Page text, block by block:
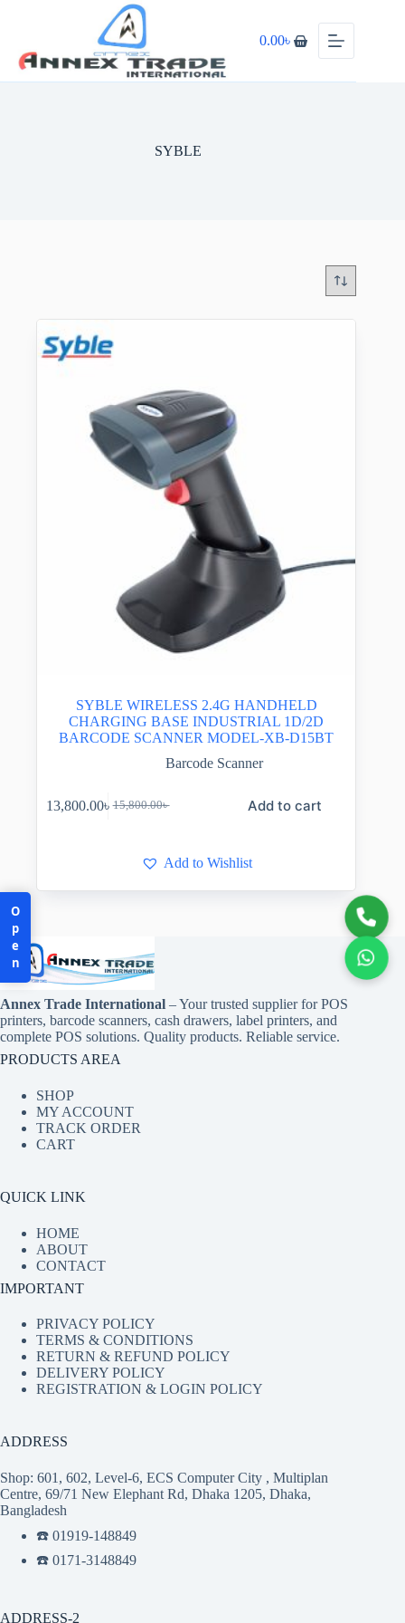
Open
0.00৳
SYBLE
SYBLE WIRELESS 2.4G HANDHELD
CHARGING BASE INDUSTRIAL 1D/2D
BARCODE SCANNER MODEL-XB-D15BT
Barcode Scanner
15,800.00৳
13,800.00৳ Add to cart
Add to Wishlist
Annex Trade International – Your trusted supplier for POS
printers, barcode scanners, cash drawers, label printers, and
complete POS solutions. Quality products. Reliable service.
PRODUCTS AREA
SHOP
MY ACCOUNT
TRACK ORDER
CART
QUICK LINK
HOME
ABOUT
CONTACT
IMPORTANT
PRIVACY POLICY
TERMS & CONDITIONS
RETURN & REFUND POLICY
DELIVERY POLICY
REGISTRATION & LOGIN POLICY
ADDRESS
Shop: 601, 602, Level-6, ECS Computer City , Multiplan
Centre, 69/71 New Elephant Rd, Dhaka 1205, Dhaka,
Bangladesh
☎️ 01919-148849
☎️ 0171-3148849
ADDRESS-2